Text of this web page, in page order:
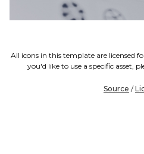
All icons in this template are licensed
you'd like to use a specific asset,
Source /